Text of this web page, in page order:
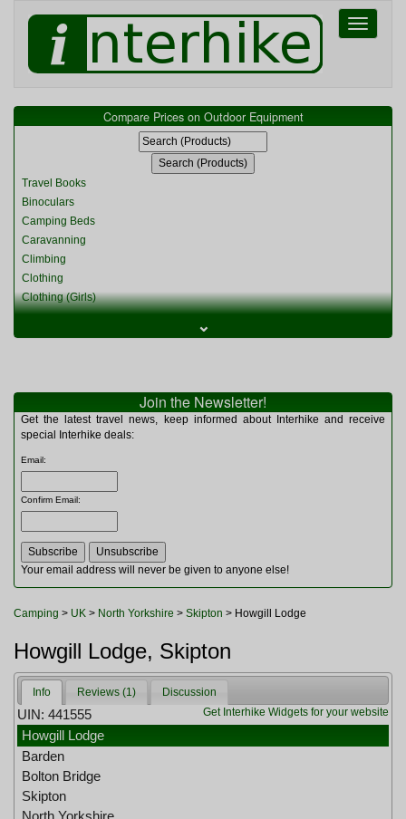
Toggle
Compare Prices on Outdoor Equipment
Travel Books
Binoculars
Camping Beds
Caravanning
Climbing
Clothing
Clothing (Girls)
Clothing (Womens)
Miscellaneous
Multitools
Navigation
Rucksacks and Bags
Sleeping Bags
Tents
Toiletries
Watches and Gadgets
⌄
Join the Newsletter!
Get the latest travel news, keep informed about Interhike and receive
special Interhike deals:
Email:
Confirm Email:
Your email address will never be given to anyone else!
Camping > UK > North Yorkshire > Skipton > Howgill Lodge
Howgill Lodge, Skipton
Info Reviews (1)
Discussion
Get Interhike Widgets for your website
UIN: 441555
Howgill Lodge
Barden
Bolton Bridge
Skipton